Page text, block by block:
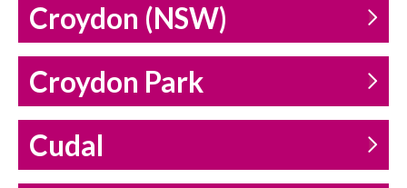
Croydon (NSW)
Croydon Park
Cudal